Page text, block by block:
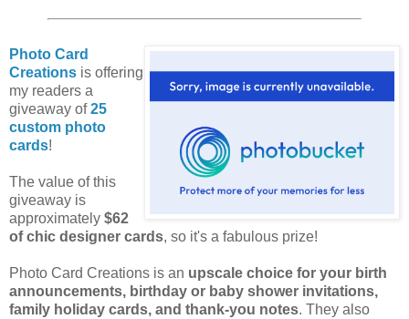
Photo Card
Creations is offering
my readers a
giveaway of25
custom photo
cards!
The value of this
giveaway is
approximately $62
of chic designer cards, so it's a fabulous prize!
Photo Card Creations is an upscale choice for your birth
announcements, birthday or baby shower invitations,
family holiday cards, and thank-you notes. They also